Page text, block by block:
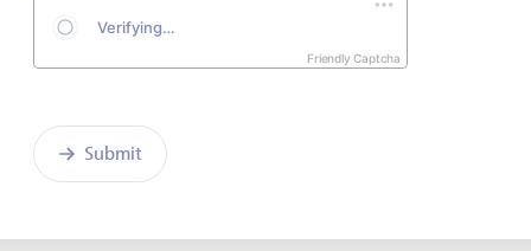
Friendly Captcha
Submit